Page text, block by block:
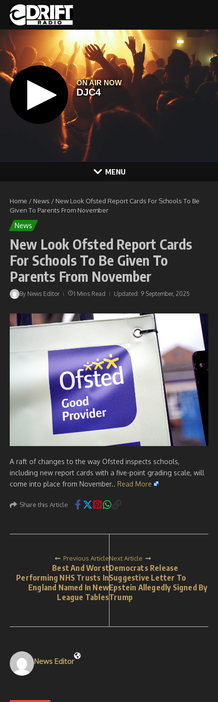
Skip to content
MENU
Home / News / New Look Ofsted Report Cards For Schools To Be
Given To Parents From November
News
New Look Ofsted Report Cards
For Schools To Be Given To
Parents From November
By News Editor 1 Mins Read Updated: 9 September, 2025
A raft of changes to the way Ofsted inspects schools,
including new report cards with a five-point grading scale, will
come into place from November.. Read More
Share this Article
Previous Article
Best And Worst
Performing NHS Trusts In
England Named In New
League Tables
Next Article
Democrats Release
Suggestive Letter To
Epstein Allegedly Signed By
Trump
News Editor